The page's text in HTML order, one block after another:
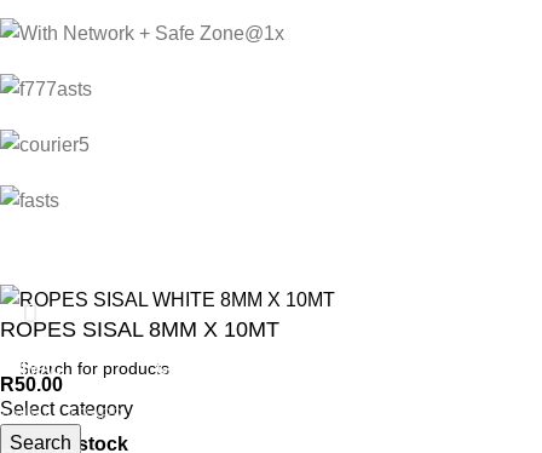
Select category
Search
ANIMAL
ANIMAL TRAPS
GARDEN TOOLS
ROPES SISAL 8MM X 10MT
R50.00
136 in stock